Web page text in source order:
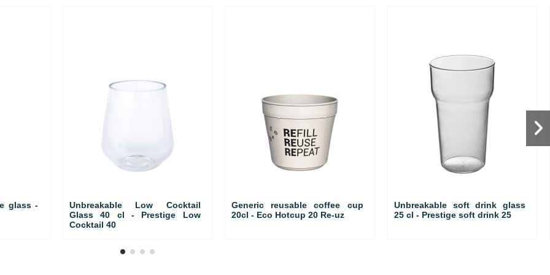
glass -
Unbreakable Low Cocktail
Glass 40 cl - Prestige Low
Cocktail 40
Generic reusable coffee cup
20cl - Eco Hotcup 20 Re-uz
Unbreakable soft drink glass
25 cl - Prestige soft drink 25